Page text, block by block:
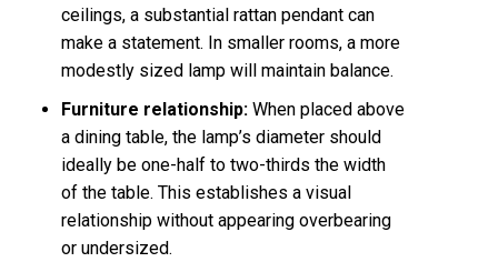
ceilings, a substantial rattan pendant can
make a statement. In smaller rooms, a more
modestly sized lamp will maintain balance.
Furniture relationship: When placed above
a dining table, the lamp’s diameter should
ideally be one-half to two-thirds the width
of the table. This establishes a visual
relationship without appearing overbearing
or undersized.